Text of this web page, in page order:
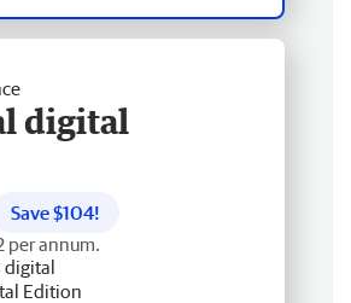
digital
Save $104!
per annum.
digital
Edition